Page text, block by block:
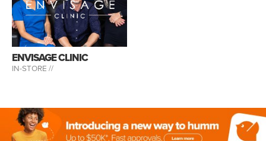
ENVISAGE CLINIC
IN-STORE //